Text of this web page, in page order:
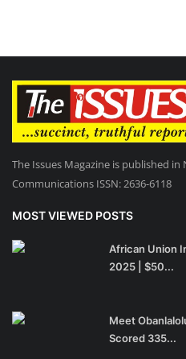
The Issues Magazine is published in
Communications ISSN: 2636-6118
MOST VIEWED POSTS
African Union
2025 | $50...
Meet
Scored 335...